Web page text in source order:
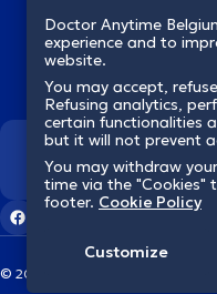
© 2026 doctoranytime
Doctor Anytime
experience and to
website.
You may accept,
Refusing analytics,
certain functionalities
but it will not prevent
You may withdraw
time via the "Cookies"
footer. Cookie Policy
Customize